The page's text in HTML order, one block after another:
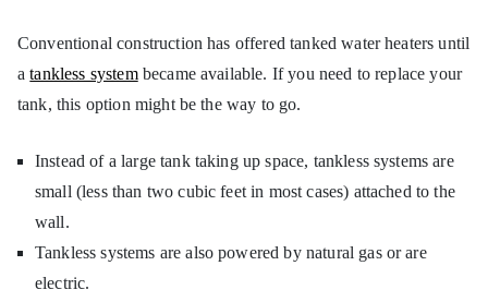
Conventional construction has offered tanked water heaters until
atankless systembecame available. If you need to replace your
tank, this option might be the way to go.
Instead of a large tank taking up space, tankless systems are
small (less than two cubic feet in most cases) attached to the
wall.
Tankless systems are also powered by natural gas or are
electric.